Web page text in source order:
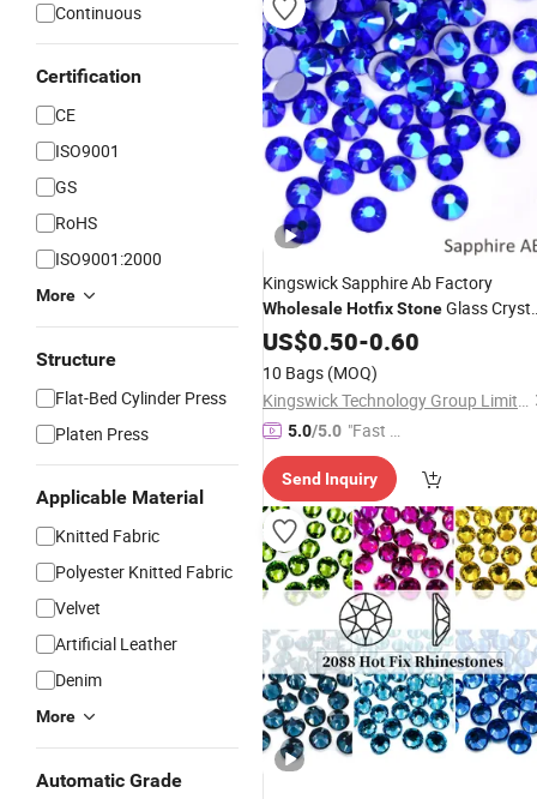
Continuous
Certification
CE
ISO9001
GS
RoHS
ISO9001:2000
More
Structure
Flat-Bed Cylinder Press
Platen Press
Applicable Material
Knitted Fabric
Polyester Knitted Fabric
Velvet
Artificial Leather
Denim
More
Automatic Grade
Kingswick Sapphire Ab Factory
WholesaleHotfixStoneGlass
McHotFixRhinestones
Accessories
US$0.50-0.60
10 Bags (MOQ)
Kingswick Technology Group Limited
5.0/5.0 "Fast D
elivery"
Send Inquiry